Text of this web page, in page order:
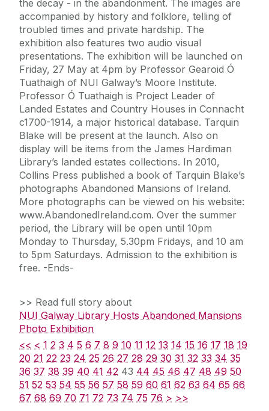
the decay - in the abandonment. The images are
accompanied by history and folklore, telling of
troubled times and private hardship. The
exhibition also features two audio visual
presentations. The exhibition will be launched on
Friday, 27 May at 4pm by Professor Gearoid Ó
Tuathaigh of NUI Galway’s Moore Institute.
Professor Ó Tuathaigh is Project Leader of
Landed Estates and Country Houses in Connacht
c1700-1914, a major historical database. Tarquin
Blake will be present at the launch. Also on
display will be items from the James Hardiman
Library’s landed estates collections. In 2010,
Collins Press published a book of Tarquin Blake’s
photographs Abandoned Mansions of Ireland.
More photographs can be viewed on his website:
www.AbandonedIreland.com. Over the summer
period, the Library will be open until 10pm
Monday to Thursday, 5.30pm Fridays, and 10 am
to 5pm Saturdays. Admission to the exhibition is
free. -Ends-
>> Read full story about
NUI Galway Library Hosts Abandoned Mansions
Photo Exhibition
<< < 1 2 3 4 5 6 7 8 9 10 11 12 13 14 15 16 17 18 19
20 21 22 23 24 25 26 27 28 29 30 31 32 33 34 35
36 37 38 39 40 41 42 43 44 45 46 47 48 49 50
51 52 53 54 55 56 57 58 59 60 61 62 63 64 65 66
67 68 69 70 71 72 73 74 75 76 > >>